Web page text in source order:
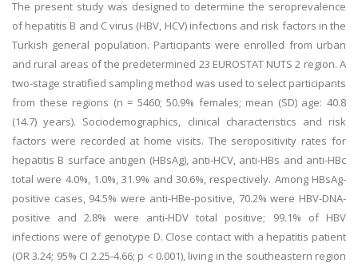
The present study was designed to determine the seroprevalence
of hepatitis B and C virus (HBV, HCV) infections and risk factors in the
Turkish general population. Participants were enrolled from urban
and rural areas of the predetermined 23 EUROSTAT NUTS 2 region. A
two-stage stratified sampling method was used to select participants
from these regions (n = 5460; 50.9% females; mean (SD) age: 40.8
(14.7) years). Sociodemographics, clinical characteristics and risk
factors were recorded at home visits. The seropositivity rates for
hepatitis B surface antigen (HBsAg), anti-HCV, anti-HBs and anti-HBc
total were 4.0%, 1.0%, 31.9% and 30.6%, respectively. Among HBsAg-
positive cases, 94.5% were anti-HBe-positive, 70.2% were HBV-DNA-
positive and 2.8% were anti-HDV total positive; 99.1% of HBV
infections were of genotype D. Close contact with a hepatitis patient
(OR 3.24; 95% CI 2.25-4.66; p < 0.001), living in the southeastern region